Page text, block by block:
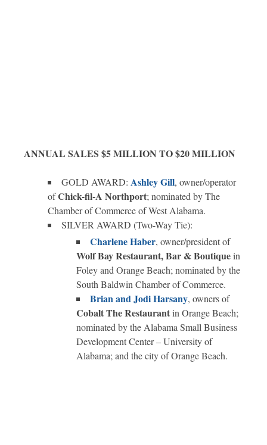
ANNUAL SALES $5 MILLION TO $20 MILLION
GOLD AWARD: Ashley Gill, owner/operator
ofChick-fil-A Northport; nominated by The
Chamber of Commerce of West Alabama.
SILVER AWARD (Two-Way Tie):
Charlene Haber, owner/president of
Wolf Bay Restaurant, Bar & Boutiquein
Foley and Orange Beach; nominated by the
South Baldwin Chamber of Commerce.
Brian and Jodi Harsany, owners of
Cobalt The Restaurantin Orange Beach;
nominated by the Alabama Small Business
Development Center – University of
Alabama; and the city of Orange Beach.